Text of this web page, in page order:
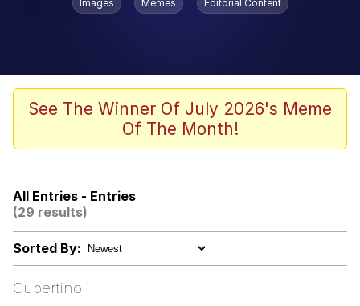
Evelyn Smith Smiling /
Evelynsmithhhhh Stare
Neegy
Niche Rick Headphone Meme
Images Memes Editorial Content
See The Winner Of July 2026's Meme
Of The Month!
All Entries - Entries
(29 results)
Sorted By:
Cupertino